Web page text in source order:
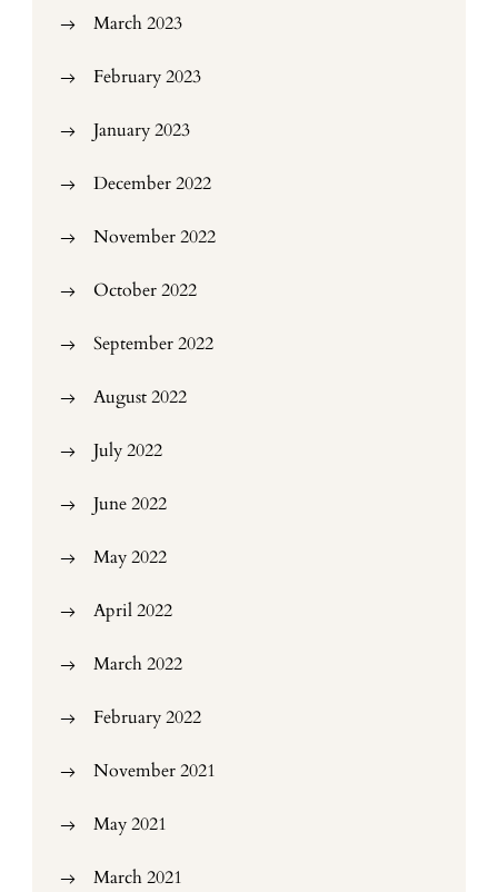
March 2023
February 2023
January 2023
December 2022
November 2022
October 2022
September 2022
August 2022
July 2022
June 2022
May 2022
April 2022
March 2022
February 2022
November 2021
May 2021
March 2021